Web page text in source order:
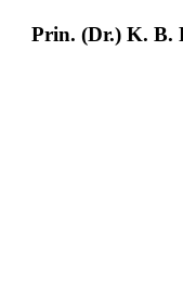
Prin. (Dr.) K. B.